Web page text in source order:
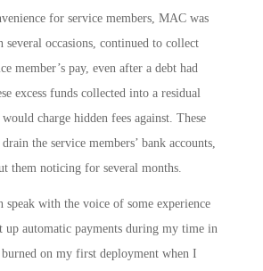
for service members, MAC was
several occasions, continued to collect
member’s pay, even after a debt had
excess funds collected into a residual
charge hidden fees against. These
the service members’ bank accounts,
them noticing for several months.
speak with the voice of some experience
up automatic payments during my time in
on my first deployment when I